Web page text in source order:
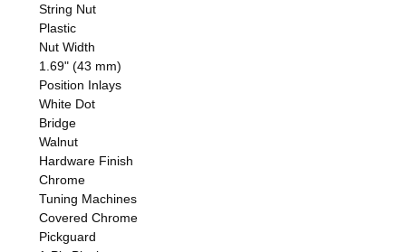
String Nut
Plastic
Nut Width
1.69" (43 mm)
Position Inlays
White Dot
Bridge
Walnut
Hardware Finish
Chrome
Tuning Machines
Covered Chrome
Pickguard